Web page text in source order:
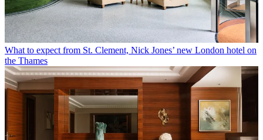
What to expect from St. Clement, Nick Jones’ new London hotel on
the Thames